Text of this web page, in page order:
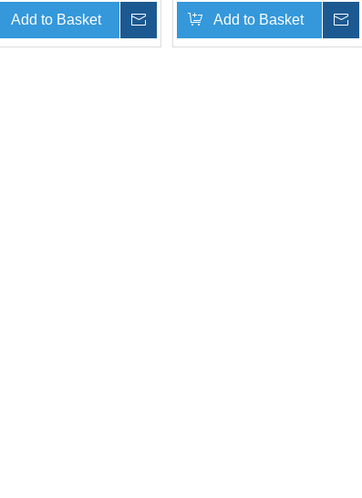
Add to Basket Inquire Add to Basket